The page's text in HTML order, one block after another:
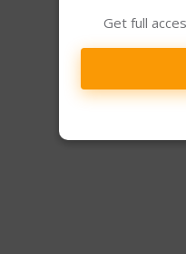
Get full